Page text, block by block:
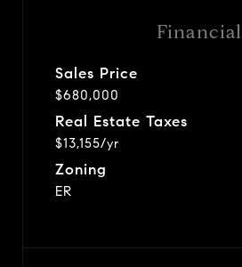
Financial
Sales Price
$680,000
Real Estate Taxes
$13,155/yr
Zoning
ER